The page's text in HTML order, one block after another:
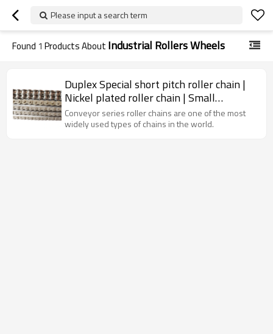
Please input a search term
Found 1 Products About Industrial Rollers Wheels
Duplex Special short pitch roller chain |
Nickel plated roller chain | Small
stainless steel chain
Conveyor series roller chains are one of the most
widely used types of chains in the world.